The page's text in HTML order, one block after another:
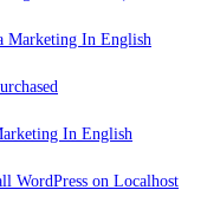
In English